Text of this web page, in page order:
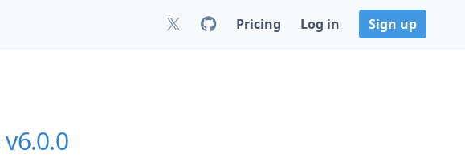
Pricing Log in Sign up
v6.0.0